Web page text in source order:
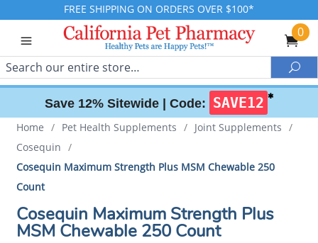
FREE SHIPPING ON ORDERS OVER $100*
0
Search
Save 12% Sitewide | Code: SAVE12 ✱
Home / Pet Health Supplements / Joint Supplements /
Cosequin /
Cosequin Maximum Strength Plus MSM Chewable 250
Count
Cosequin Maximum Strength Plus
MSM Chewable 250 Count